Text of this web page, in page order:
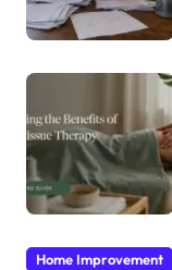
Home Improvement